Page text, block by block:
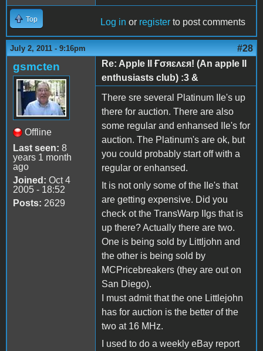
Top Log in or register to post comments
July 2, 2011 - 9:16pm #28
gsmcten
Offline
Last seen: 8
years 1 month
ago
Joined: Oct 4
2005 - 18:52
Posts: 2629
Re: Apple II Ғσяɛʌɛя! (An apple II
enthusiasts club) :3 &
There sre several Platinum IIe's up
there for auction. There are also
some regular and enhansed IIe's for
auction. The Platinum's are ok, but
you could probably start off with a
regular or enhansed.
It is not only some of the IIe's that
are getting expensive. Did you
check ot the TransWarp IIgs that is
up there? Actually there are two.
One is being sold by Littljohn and
the other is being sold by
MCPricebreakers (they are out on
San Diego).
I must admit that the one Littlejohn
has for auction is the better of the
two at 16 MHz.
I used to do a weekly eBay report